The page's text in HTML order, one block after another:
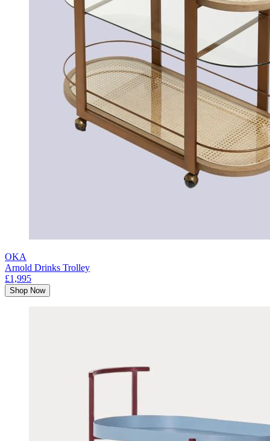
OKA
Arnold Drinks Trolley
£1,995
Shop Now